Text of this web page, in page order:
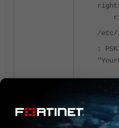
/etc/
:
PSK
both sides.